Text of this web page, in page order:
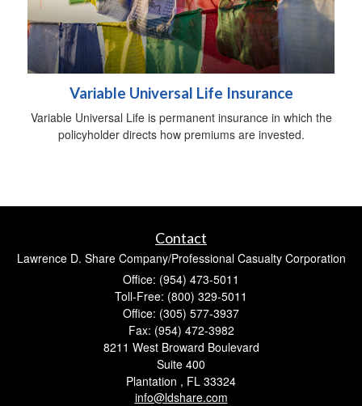
Variable Universal Life Insurance
Variable Universal Life is permanent insurance in which the
policyholder directs how premiums are invested.
Contact
Lawrence D. Share Company/Professional Casualty Corporation
Office: (954) 473-5011
Toll-Free: (800) 329-5011
Office: (305) 577-3937
Fax: (954) 472-3982
8211 West Broward Boulevard
Suite 400
Plantation , FL 33324
info@ldshare.com